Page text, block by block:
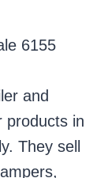
6155
and
products in
They sell